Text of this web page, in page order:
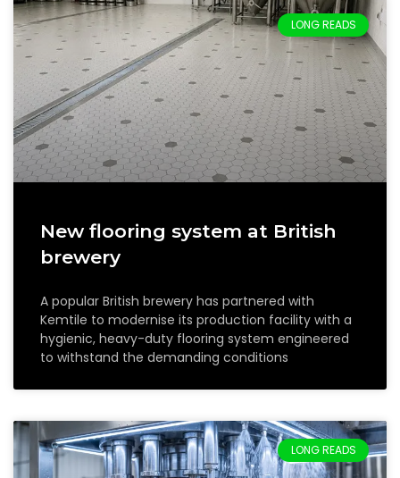
LONG READS
New flooring system at British
brewery
A popular British brewery has partnered with
Kemtile to modernise its production facility with a
hygienic, heavy-duty flooring system engineered
to withstand the demanding conditions
LONG READS